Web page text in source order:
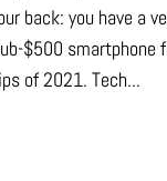
back: you have a
$500 smartphone
of 2021. Tech...